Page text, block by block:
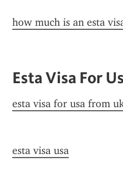
how much is an esta
Esta Visa For
esta visa for usa from
esta visa usa